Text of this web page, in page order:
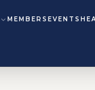
MEMBERS EVENTS